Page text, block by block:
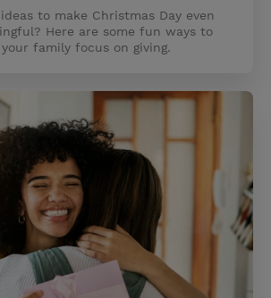
to make Christmas Day even
Here are some fun ways to
family focus on giving.